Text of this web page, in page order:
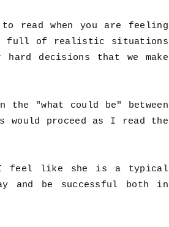
read when you are feeling
is full of realistic situations
decisions that we make
the "what could be" between
would proceed as I read the
I feel like she is a typical
and be successful both in